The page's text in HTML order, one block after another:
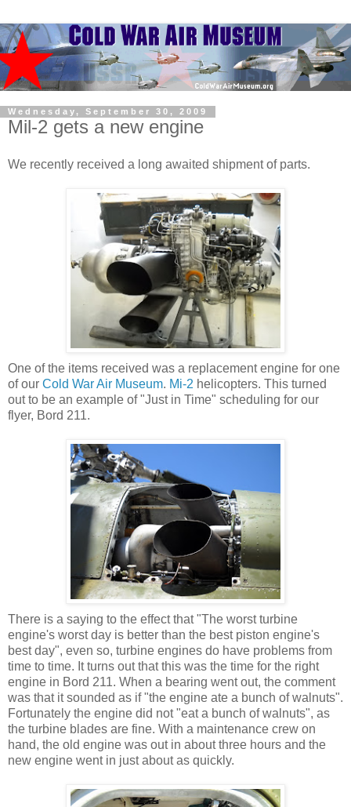
Wednesday, September 30, 2009
Mil-2 gets a new engine
We recently received a long awaited shipment of parts.
One of the items received was a replacement engine for one
of our Cold War Air Museum. Mi-2 helicopters. This turned
out to be an example of "Just in Time" scheduling for our
flyer, Bord 211.
There is a saying to the effect that "The worst turbine
engine's worst day is better than the best piston engine's
best day", even so, turbine engines do have problems from
time to time. It turns out that this was the time for the right
engine in Bord 211. When a bearing went out, the comment
was that it sounded as if "the engine ate a bunch of walnuts".
Fortunately the engine did not "eat a bunch of walnuts", as
the turbine blades are fine. With a maintenance crew on
hand, the old engine was out in about three hours and the
new engine went in just about as quickly.